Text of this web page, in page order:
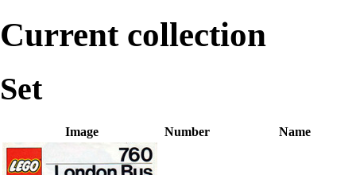
Current collection
Set
Image Number Name